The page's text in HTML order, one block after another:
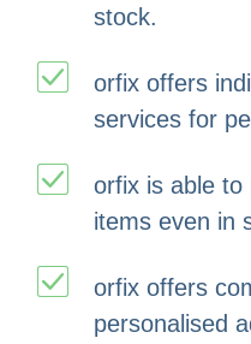
stock.
orfix offers
services for
orfix is able to
items even in
orfix offers
personalised